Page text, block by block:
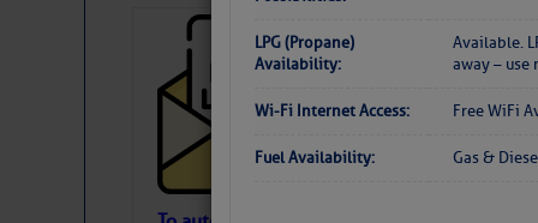
LPG (Propane)
Availability:
Available.
away – use
Wi-Fi Internet Access: Free WiFi
Fuel Availability: Gas &
Cruisers’ Net
Cruisers’ Net
Contact.
If you want to view
automatically, you